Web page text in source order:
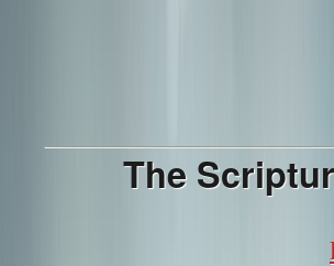
The